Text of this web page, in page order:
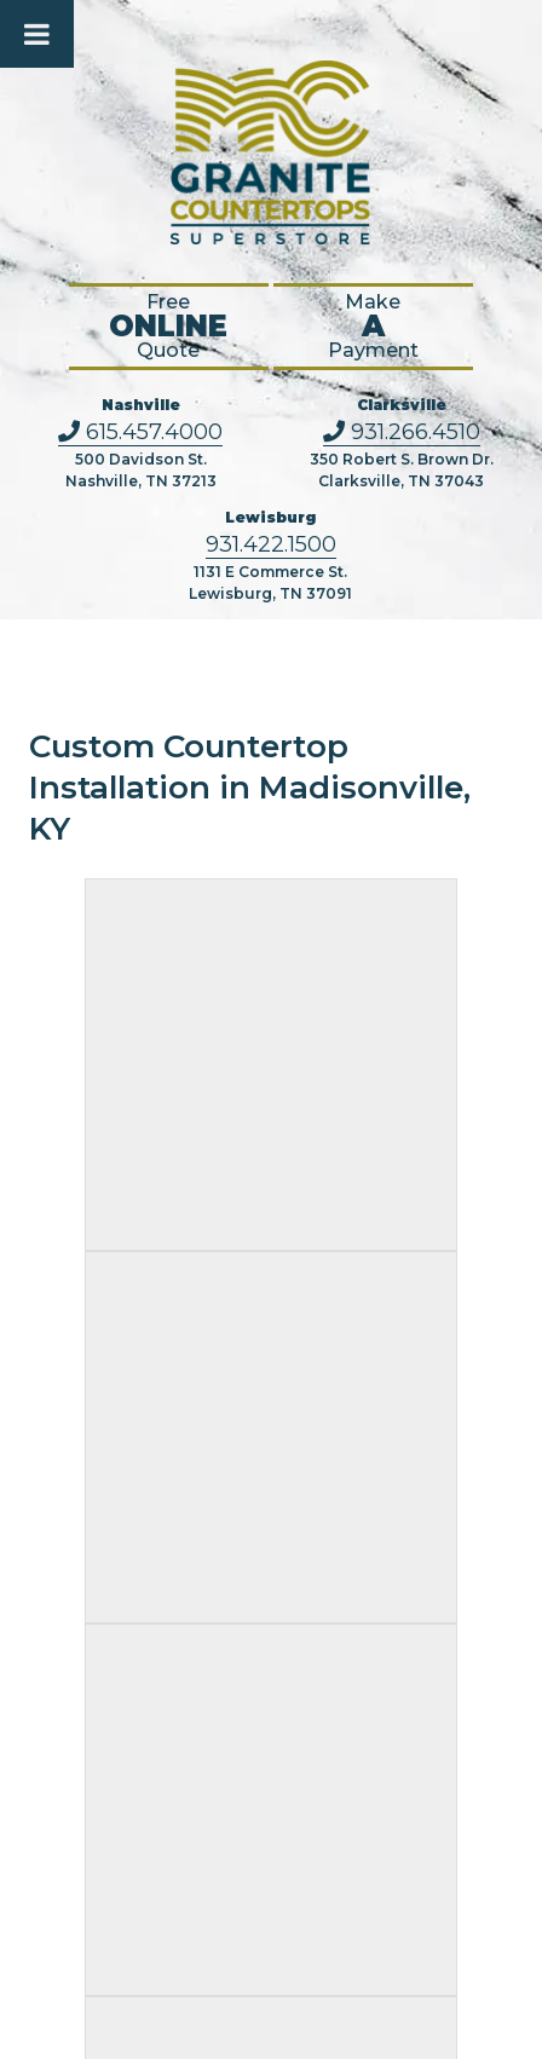
Free
ONLINE
Quote
Make
A
Payment
Nashville
615.457.4000
500 Davidson St.
Nashville, TN 37213
Clarksville
931.266.4510
350 Robert S. Brown Dr.
Clarksville, TN 37043
Lewisburg
931.422.1500
1131 E Commerce St.
Lewisburg, TN 37091
Custom Countertop
Installation in Madisonville,
KY